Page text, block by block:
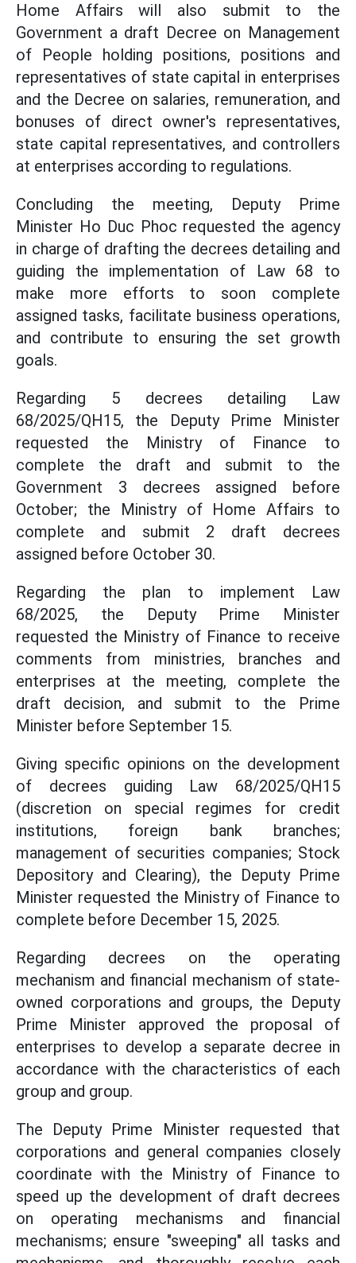
Home Affairs will also submit to the
Government a draft Decree on Management
of People holding positions, positions and
representatives of state capital in enterprises
and the Decree on salaries, remuneration, and
bonuses of direct owner's representatives,
state capital representatives, and controllers
at enterprises according to regulations.
Concluding the meeting, Deputy Prime
Minister Ho Duc Phoc requested the agency
in charge of drafting the decrees detailing and
guiding the implementation of Law 68 to
make more efforts to soon complete
assigned tasks, facilitate business operations,
and contribute to ensuring the set growth
goals.
Regarding 5 decrees detailing Law
68/2025/QH15, the Deputy Prime Minister
requested the Ministry of Finance to
complete the draft and submit to the
Government 3 decrees assigned before
October; the Ministry of Home Affairs to
complete and submit 2 draft decrees
assigned before October 30.
Regarding the plan to implement Law
68/2025, the Deputy Prime Minister
requested the Ministry of Finance to receive
comments from ministries, branches and
enterprises at the meeting, complete the
draft decision, and submit to the Prime
Minister before September 15.
Giving specific opinions on the development
of decrees guiding Law 68/2025/QH15
(discretion on special regimes for credit
institutions, foreign bank branches;
management of securities companies; Stock
Depository and Clearing), the Deputy Prime
Minister requested the Ministry of Finance to
complete before December 15, 2025.
Regarding decrees on the operating
mechanism and financial mechanism of state-
owned corporations and groups, the Deputy
Prime Minister approved the proposal of
enterprises to develop a separate decree in
accordance with the characteristics of each
group and group.
The Deputy Prime Minister requested that
corporations and general companies closely
coordinate with the Ministry of Finance to
speed up the development of draft decrees
on operating mechanisms and financial
mechanisms; ensure "sweeping" all tasks and